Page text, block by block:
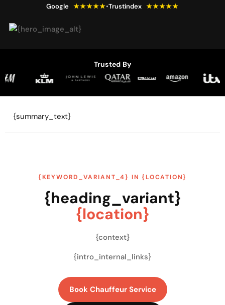
Google ★★★★★•Trustindex ★★★★★
Trusted By
{summary_text}
{KEYWORD_VARIANT_4} IN {LOCATION}
{heading_variant}
{location}
{context}
{intro_internal_links}
Book Chauffeur Service